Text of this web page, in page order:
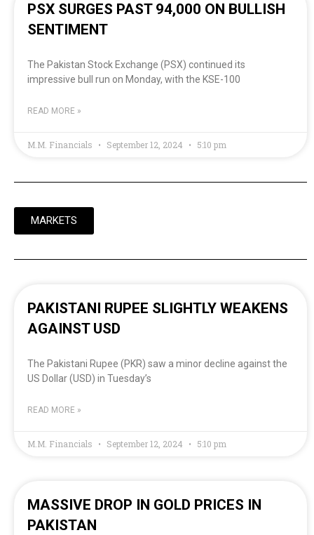
PSX SURGES PAST 94,000 ON BULLISH
SENTIMENT
The Pakistan Stock Exchange (PSX) continued its
impressive bull run on Monday, with the KSE-100
READ MORE »
M.M. Financials September 12, 2024 5:10 pm
MARKETS
PAKISTANI RUPEE SLIGHTLY WEAKENS
AGAINST USD
The Pakistani Rupee (PKR) saw a minor decline against the
US Dollar (USD) in Tuesday’s
READ MORE »
M.M. Financials September 12, 2024 5:10 pm
MASSIVE DROP IN GOLD PRICES IN
PAKISTAN